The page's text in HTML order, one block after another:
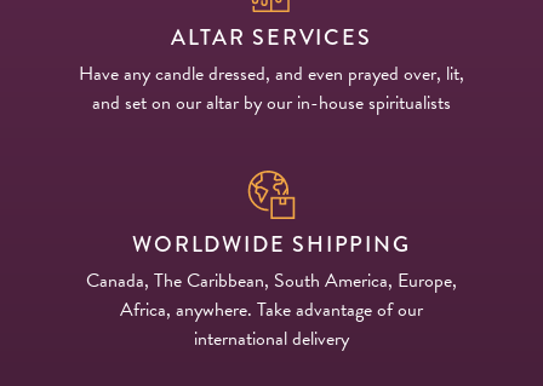
ALTAR SERVICES
Have any candle dressed, and even prayed over, lit,
and set on our altar by our in-house spiritualists
WORLDWIDE SHIPPING
Canada, The Caribbean, South America, Europe,
Africa, anywhere. Take advantage of our
international delivery